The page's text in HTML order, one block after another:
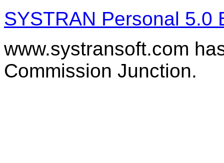
SYSTRAN Personal 5.0
www.systransoft.com
Commission Junction.